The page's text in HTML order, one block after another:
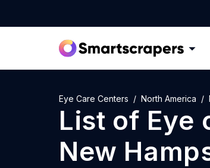
Eye Care Centers North America
List of Eye
New